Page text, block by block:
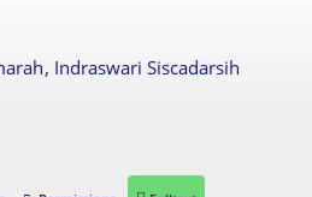
, Indraswari Siscadarsih